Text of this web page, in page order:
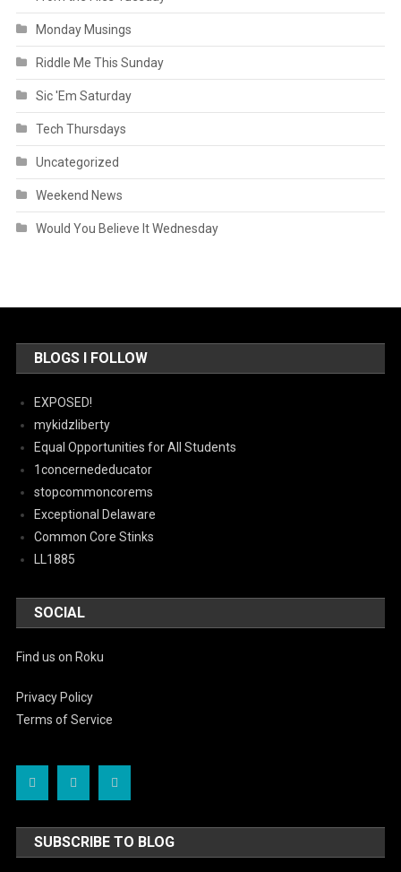
Monday Musings
Riddle Me This Sunday
Sic 'Em Saturday
Tech Thursdays
Uncategorized
Weekend News
Would You Believe It Wednesday
BLOGS I FOLLOW
EXPOSED!
mykidzliberty
Equal Opportunities for All Students
1concernededucator
stopcommoncorems
Exceptional Delaware
Common Core Stinks
LL1885
SOCIAL
Find us on Roku
Privacy Policy
Terms of Service
SUBSCRIBE TO BLOG